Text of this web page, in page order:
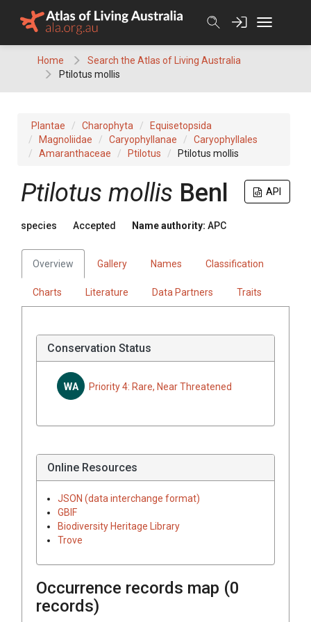
Home
Search the Atlas of Living Australia
Ptilotus mollis
Plantae Charophyta
Equisetopsida
Magnoliidae
Caryophyllanae
Caryophyllales
Amaranthaceae
Ptilotus Ptilotus mollis
API
Ptilotus mollis Benl
species Accepted Name authority: APC
Overview Gallery Names Classification
Charts Literature Data Partners Traits
Conservation Status
WA Priority 4: Rare, Near Threatened
Online Resources
JSON (data interchange format)
GBIF
Biodiversity Heritage Library
Trove
Occurrence records map (0
records)